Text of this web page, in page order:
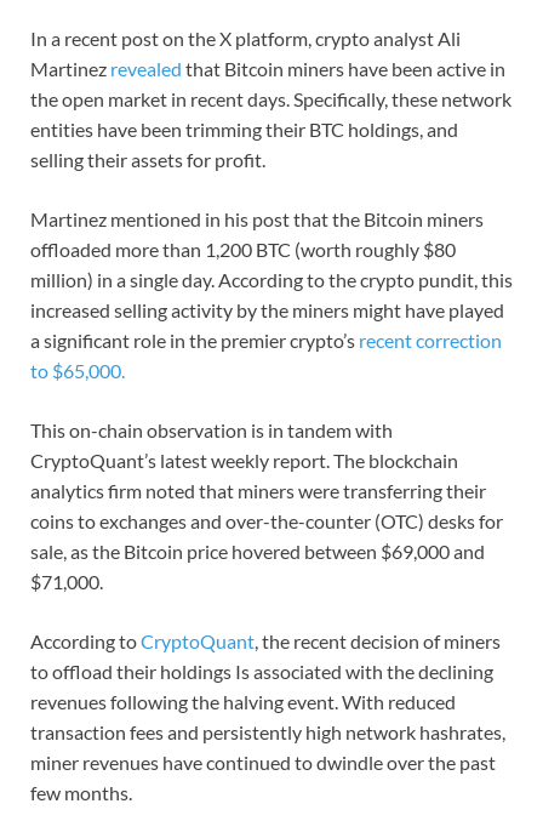
In a recent post on the X platform, crypto analyst Ali
Martinez revealed that Bitcoin miners have been active in
the open market in recent days. Specifically, these network
entities have been trimming their BTC holdings, and
selling their assets for profit.
Martinez mentioned in his post that the Bitcoin miners
offloaded more than 1,200 BTC (worth roughly $80
million) in a single day. According to the crypto pundit, this
increased selling activity by the miners might have played
a significant role in the premier crypto’s recent correction
to $65,000.
This on-chain observation is in tandem with
CryptoQuant’s latest weekly report. The blockchain
analytics firm noted that miners were transferring their
coins to exchanges and over-the-counter (OTC) desks for
sale, as the Bitcoin price hovered between $69,000 and
$71,000.
According toCryptoQuant, the recent decision of miners
to offload their holdings Is associated with the declining
revenues following the halving event. With reduced
transaction fees and persistently high network hashrates,
miner revenues have continued to dwindle over the past
few months.